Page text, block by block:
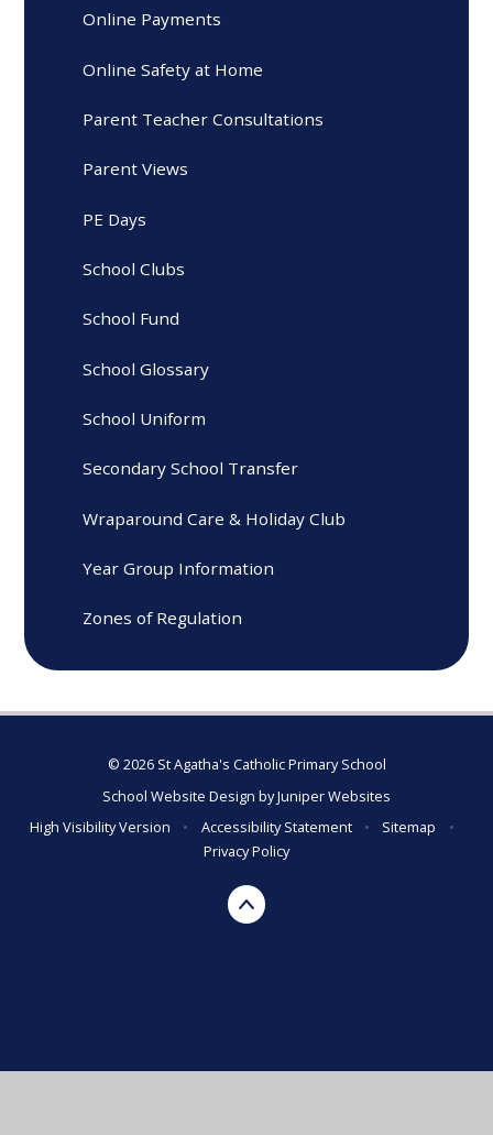
Online Payments
Online Safety at Home
Parent Teacher Consultations
Parent Views
PE Days
School Clubs
School Fund
School Glossary
School Uniform
Secondary School Transfer
Wraparound Care & Holiday Club
Year Group Information
Zones of Regulation
© 2026 St Agatha's Catholic Primary School
School Website Design byJuniper Websites
High Visibility Version
• Accessibility Statement • Sitemap
•
Privacy Policy